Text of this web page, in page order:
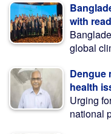
with
global
Dengue
health
Urging
national